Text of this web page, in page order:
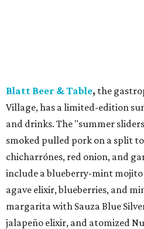
Blatt Beer & Table, ​the
Village, has a limited-edition
and drinks. The "summer
smoked pulled pork on a split
chicharrónes, red onion, and
include a blueberry-mint
agave elixir, blueberries, and
margarita with Sauza Blue
jalapeño elixir, and atomized